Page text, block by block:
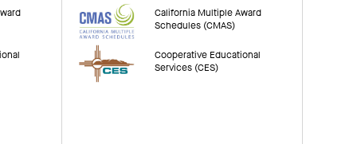
California Multiple Award
Schedules (CMAS)
Cooperative Educational
Services (CES)